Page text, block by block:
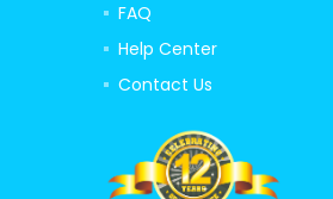
FAQ
Help Center
Contact Us